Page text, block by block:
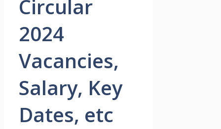
Circular
2024
Vacancies,
Salary, Key
Dates, etc